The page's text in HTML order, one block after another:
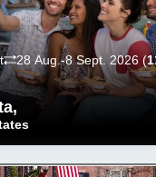
,
28 Aug.-8 Sept. 2026(